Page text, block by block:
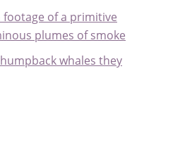
footage of a primitive
plumes of smoke
whales they